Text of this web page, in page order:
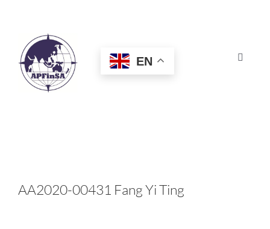
Toggle
HOME
EN
AA2020-00431 Fang Yi Ting